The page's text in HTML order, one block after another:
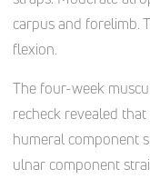
carpus and forelimb.
flexion.
The four-week
recheck revealed
humeral component
ulnar component